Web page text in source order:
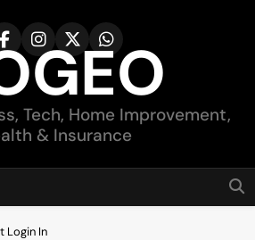
Tech, Home Improvement,
& Insurance
Login In